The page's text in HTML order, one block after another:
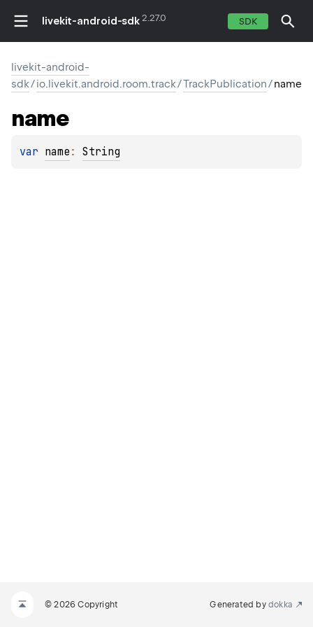
livekit-android-sdk 2.27.0 SDK
livekit-android-
sdk/io.livekit.android.room.track/TrackPublication/name
name
var name : String
© 2026 Copyright Generated by dokka